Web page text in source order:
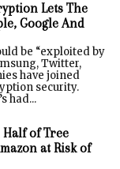
Lets The
Google And
be “exploited by
Twitter,
have joined
security.
had...
of Tree
at Risk of